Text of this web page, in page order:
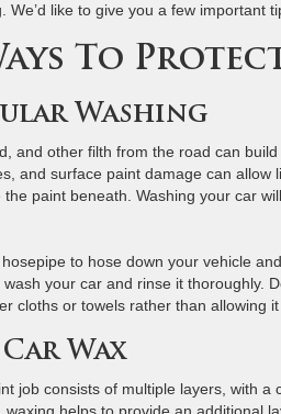
We’d like to give you a few important
To
Washing
and other filth from the road can
and surface paint damage can
the paint beneath. Washing your car
to hose down your vehicle
your car and rinse it thoroughly.
cloths or towels rather than allowing
Car Wax
job consists of multiple layers, with